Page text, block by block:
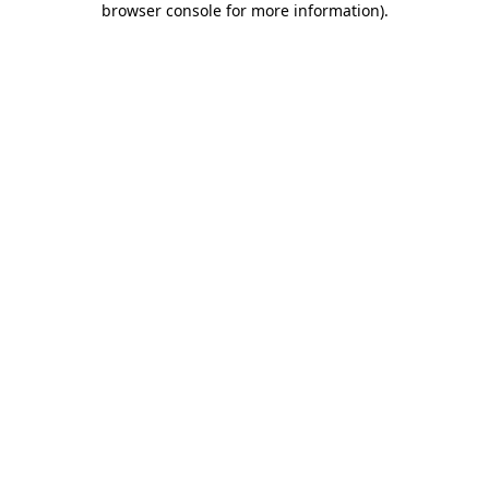
browser console for more information).